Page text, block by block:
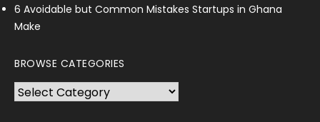
6 Avoidable but Common Mistakes Startups in Ghana
Make
BROWSE CATEGORIES
Browse